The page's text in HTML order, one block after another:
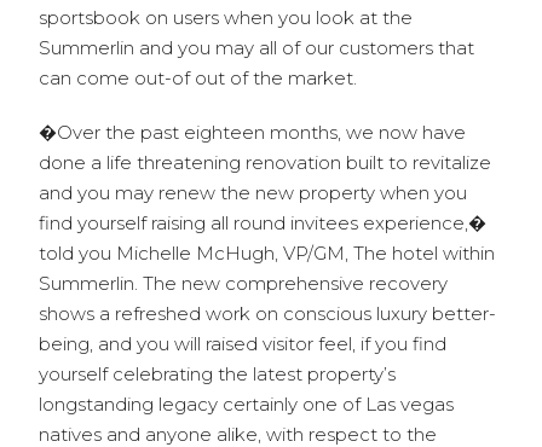
sportsbook on users when you look at the
Summerlin and you may all of our customers that
can come out-of out of the market.
�Over the past eighteen months, we now have
done a life threatening renovation built to revitalize
and you may renew the new property when you
find yourself raising all round invitees experience,�
told you Michelle McHugh, VP/GM, The hotel within
Summerlin. The new comprehensive recovery
shows a refreshed work on conscious luxury better-
being, and you will raised visitor feel, if you find
yourself celebrating the latest property’s
longstanding legacy certainly one of Las vegas
natives and anyone alike, with respect to the